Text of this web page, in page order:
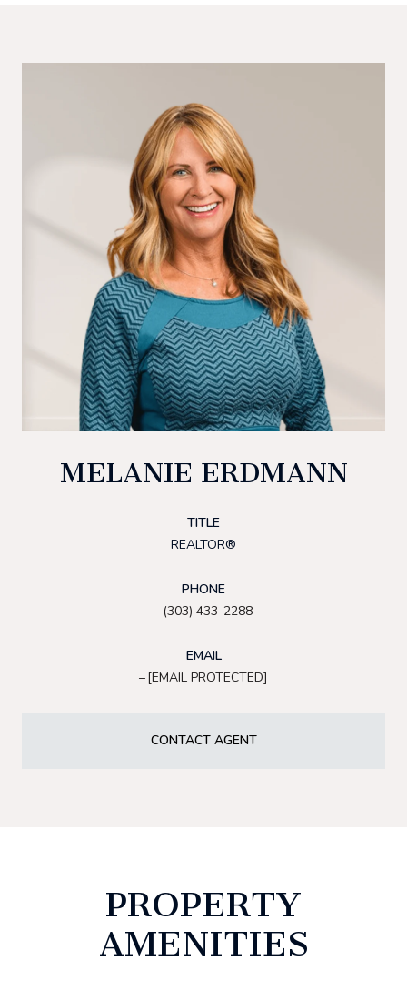
MELANIE ERDMANN
TITLE
REALTOR®
PHONE
(303) 433-2288
EMAIL
[EMAIL PROTECTED]
CONTACT AGENT
PROPERTY
AMENITIES